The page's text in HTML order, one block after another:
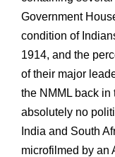
Government
condition of
1914, and the
of their major
the NMML back
absolutely no
India and South
microfilmed by an